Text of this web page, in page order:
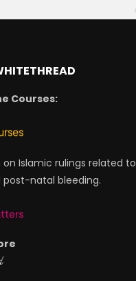
Courses:
Islamic rulings related to
natal bleeding.